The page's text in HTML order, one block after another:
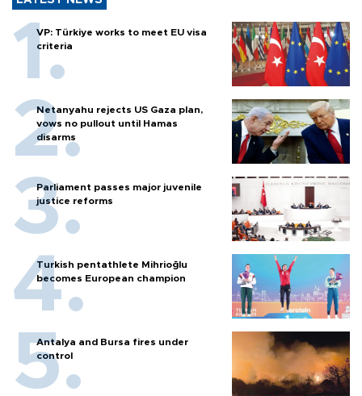
VP: Türkiye works to meet EU visa
criteria
Netanyahu rejects US Gaza plan,
vows no pullout until Hamas
disarms
Parliament passes major juvenile
justice reforms
Turkish pentathlete Mihrioğlu
becomes European champion
Antalya and Bursa fires under
control